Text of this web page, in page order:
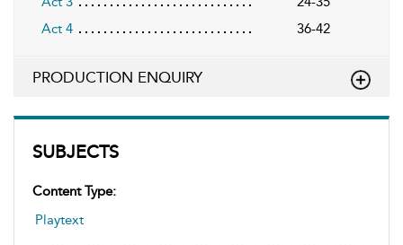
SUBJECTS
Content Type:
Playtext
Act 4
36-42
PRODUCTION ENQUIRY